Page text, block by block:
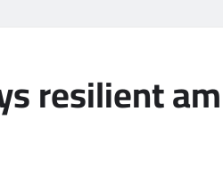
resilient